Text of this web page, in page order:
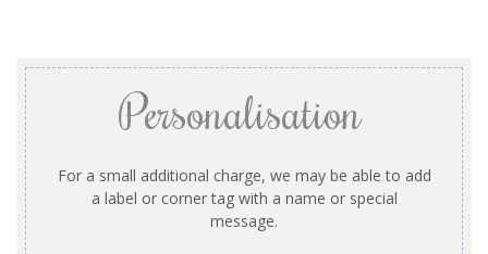
Personalisation
For a small additional charge, we may be able to add
a label or corner tag with a name or special
message.